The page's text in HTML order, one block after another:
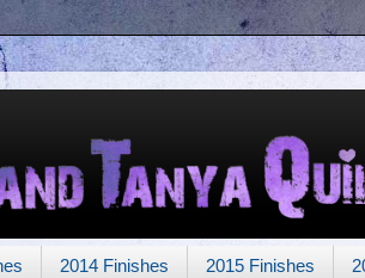
2014 Finishes 2015 Finishes